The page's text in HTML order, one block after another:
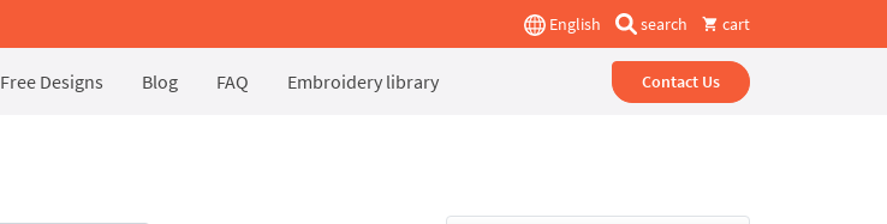
English search cart
Free Designs Blog FAQ Embroidery library Contact Us